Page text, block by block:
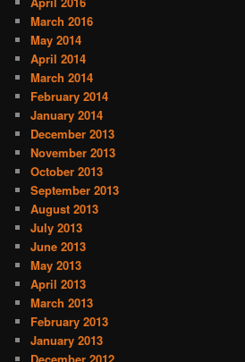
March 2016
May 2014
April 2014
March 2014
February 2014
January 2014
December 2013
November 2013
October 2013
September 2013
August 2013
July 2013
June 2013
May 2013
April 2013
March 2013
February 2013
January 2013